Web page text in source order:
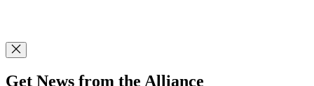
Get News from the Alliance